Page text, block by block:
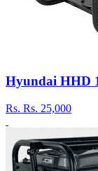
Hyundai HHD
Rs. Rs. 25,000